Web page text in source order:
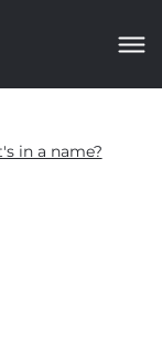
in a name?